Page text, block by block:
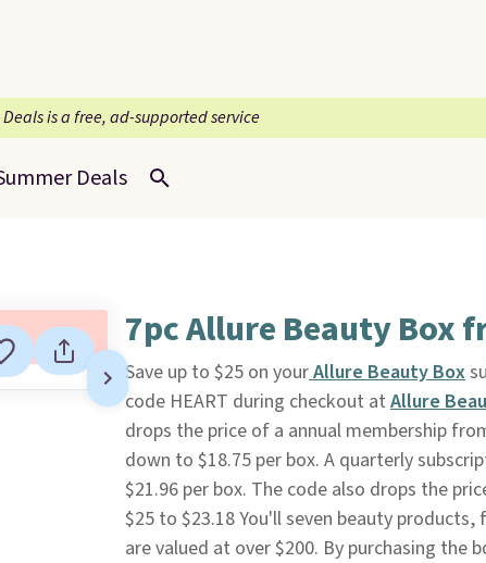
Deals is a free, ad-supported service
Deals
7pc Allure Beauty Box
Save up to $25 on yourAllure Beauty Box
code HEART during checkout at Allure
drops the price of a annual membership
down to $18.75 per box. A quarterly
$21.96 per box. The code also drops the
$25 to $23.18 You'll seven beauty
are valued at over $200. By purchasing the